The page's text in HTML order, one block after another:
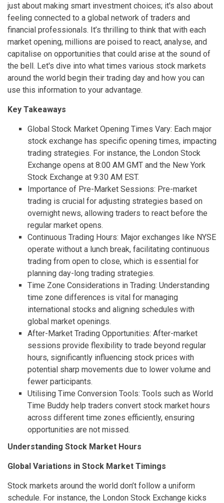
just about making smart investment choices; it's also about
feeling connected to a global network of traders and
financial professionals. It’s thrilling to think that with each
market opening, millions are poised to react, analyse, and
capitalise on opportunities that could arise at the sound of
the bell. Let's dive into what times various stock markets
around the world begin their trading day and how you can
use this information to your advantage.
Key Takeaways
Global Stock Market Opening Times Vary: Each major
stock exchange has specific opening times, impacting
trading strategies. For instance, the London Stock
Exchange opens at 8:00 AM GMT and the New York
Stock Exchange at 9:30 AM EST.
Importance of Pre-Market Sessions: Pre-market
trading is crucial for adjusting strategies based on
overnight news, allowing traders to react before the
regular market opens.
Continuous Trading Hours: Major exchanges like NYSE
operate without a lunch break, facilitating continuous
trading from open to close, which is essential for
planning day-long trading strategies.
Time Zone Considerations in Trading: Understanding
time zone differences is vital for managing
international stocks and aligning schedules with
global market openings.
After-Market Trading Opportunities: After-market
sessions provide flexibility to trade beyond regular
hours, significantly influencing stock prices with
potential sharp movements due to lower volume and
fewer participants.
Utilising Time Conversion Tools: Tools such as World
Time Buddy help traders convert stock market hours
across different time zones efficiently, ensuring
opportunities are not missed.
Understanding Stock Market Hours
Global Variations in Stock Market Timings
Stock markets around the world don’t follow a uniform
schedule. For instance, the London Stock Exchange kicks